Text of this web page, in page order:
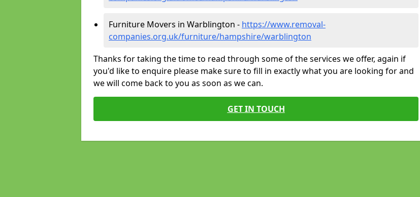
Furniture Movers in Warblington - https://www.removal-
companies.org.uk/furniture/hampshire/warblington
Thanks for taking the time to read through some of the services we offer, again if
you'd like to enquire please make sure to fill in exactly what you are looking for and
we will come back to you as soon as we can.
GET IN TOUCH